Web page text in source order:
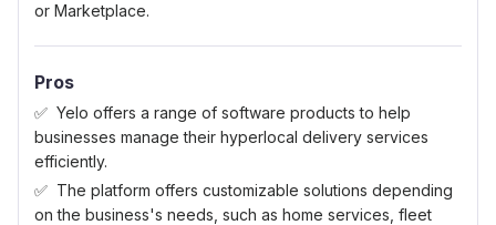
or Marketplace.
Pros
Yelo offers a range of software products to help
businesses manage their hyperlocal delivery services
efficiently.
The platform offers customizable solutions depending
on the business's needs, such as home services, fleet